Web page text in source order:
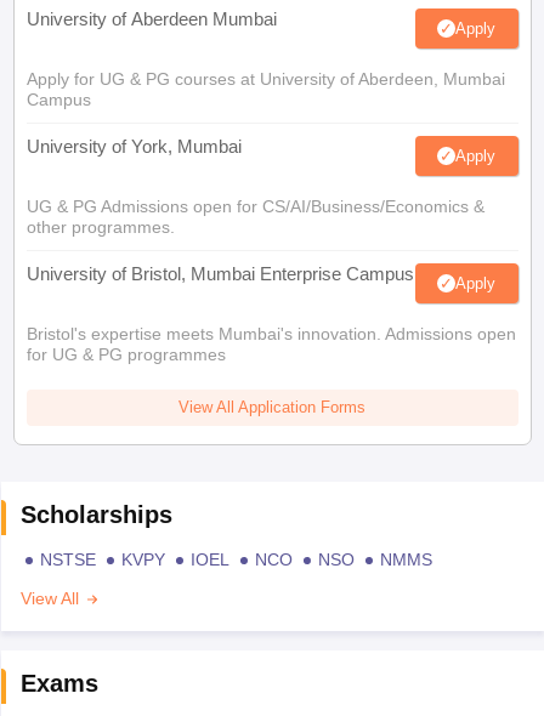
University of Aberdeen Mumbai Apply
Apply for UG & PG courses at University of Aberdeen, Mumbai
Campus
University of York, Mumbai Apply
UG & PG Admissions open for CS/AI/Business/Economics &
other programmes.
University of Bristol, Mumbai Enterprise Campus Apply
Bristol's expertise meets Mumbai's innovation. Admissions open
for UG & PG programmes
View All Application Forms
Scholarships
NSTSE KVPY IOEL NCO NSO
NMMS
View All
Exams